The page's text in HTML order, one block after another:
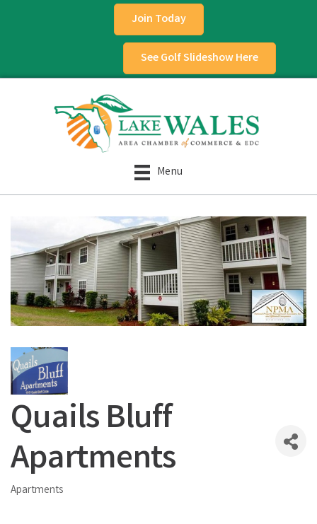
Join Today
See Golf Slideshow Here
Menu
Quails Bluff
Apartments
Categories
Apartments